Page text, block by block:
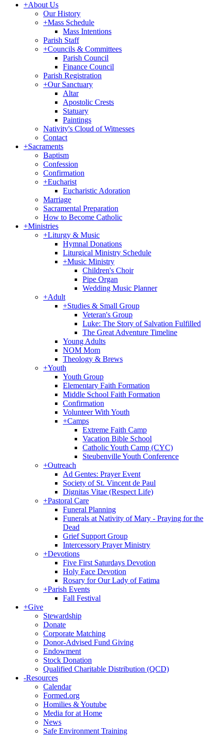
+About Us
Our History
+Mass Schedule
Mass Intentions
Parish Staff
+Councils & Committees
Parish Council
Finance Council
Parish Registration
+Our Sanctuary
Altar
Apostolic Crests
Statuary
Paintings
Nativity's Cloud of Witnesses
Contact
+Sacraments
Baptism
Confession
Confirmation
+Eucharist
Eucharistic Adoration
Marriage
Sacramental Preparation
How to Become Catholic
+Ministries
+Liturgy & Music
Hymnal Donations
Liturgical Ministry Schedule
+Music Ministry
Children's Choir
Pipe Organ
Wedding Music Planner
+Adult
+Studies & Small Group
Veteran's Group
Luke: The Story of Salvation Fulfilled
The Great Adventure Timeline
Young Adults
NOM Mom
Theology & Brews
+Youth
Youth Group
Elementary Faith Formation
Middle School Faith Formation
Confirmation
Volunteer With Youth
+Camps
Extreme Faith Camp
Vacation Bible School
Catholic Youth Camp (CYC)
Steubenville Youth Conference
+Outreach
Ad Gentes: Prayer Event
Society of St. Vincent de Paul
Dignitas Vitae (Respect Life)
+Pastoral Care
Funeral Planning
Funerals at Nativity of Mary - Praying for the
Dead
Grief Support Group
Intercessory Prayer Ministry
+Devotions
Five First Saturdays Devotion
Holy Face Devotion
Rosary for Our Lady of Fatima
+Parish Events
Fall Festival
+Give
Stewardship
Donate
Corporate Matching
Donor-Advised Fund Giving
Endowment
Stock Donation
Qualified Charitable Distribution (QCD)
-Resources
Calendar
Formed.org
Homilies & Youtube
Media for at Home
News
Safe Environment Training